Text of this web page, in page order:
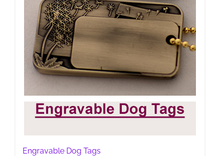
Engravable Dog Tags